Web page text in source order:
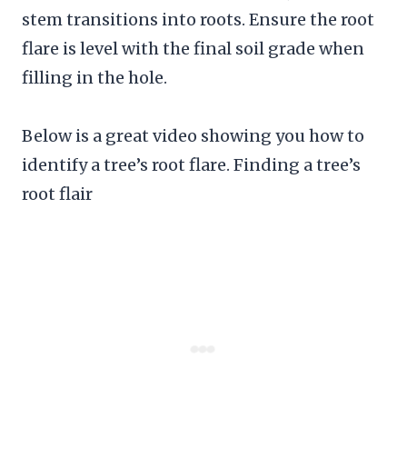
stem transitions into roots. Ensure the root
flare is level with the final soil grade when
filling in the hole.
Below is a great video showing you how to
identify a tree’s root flare. Finding a tree’s
root flair